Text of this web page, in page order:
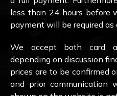
less than 24 hours before
payment will be required
We accept both card
depending on discussion
prices are to be confirmed
and prior communication